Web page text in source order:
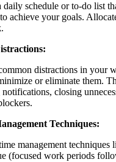
daily schedule or to-do list
achieve your goals.
distractions in your
or eliminate them.
closing
Techniques:
management techniques
(focused work periods